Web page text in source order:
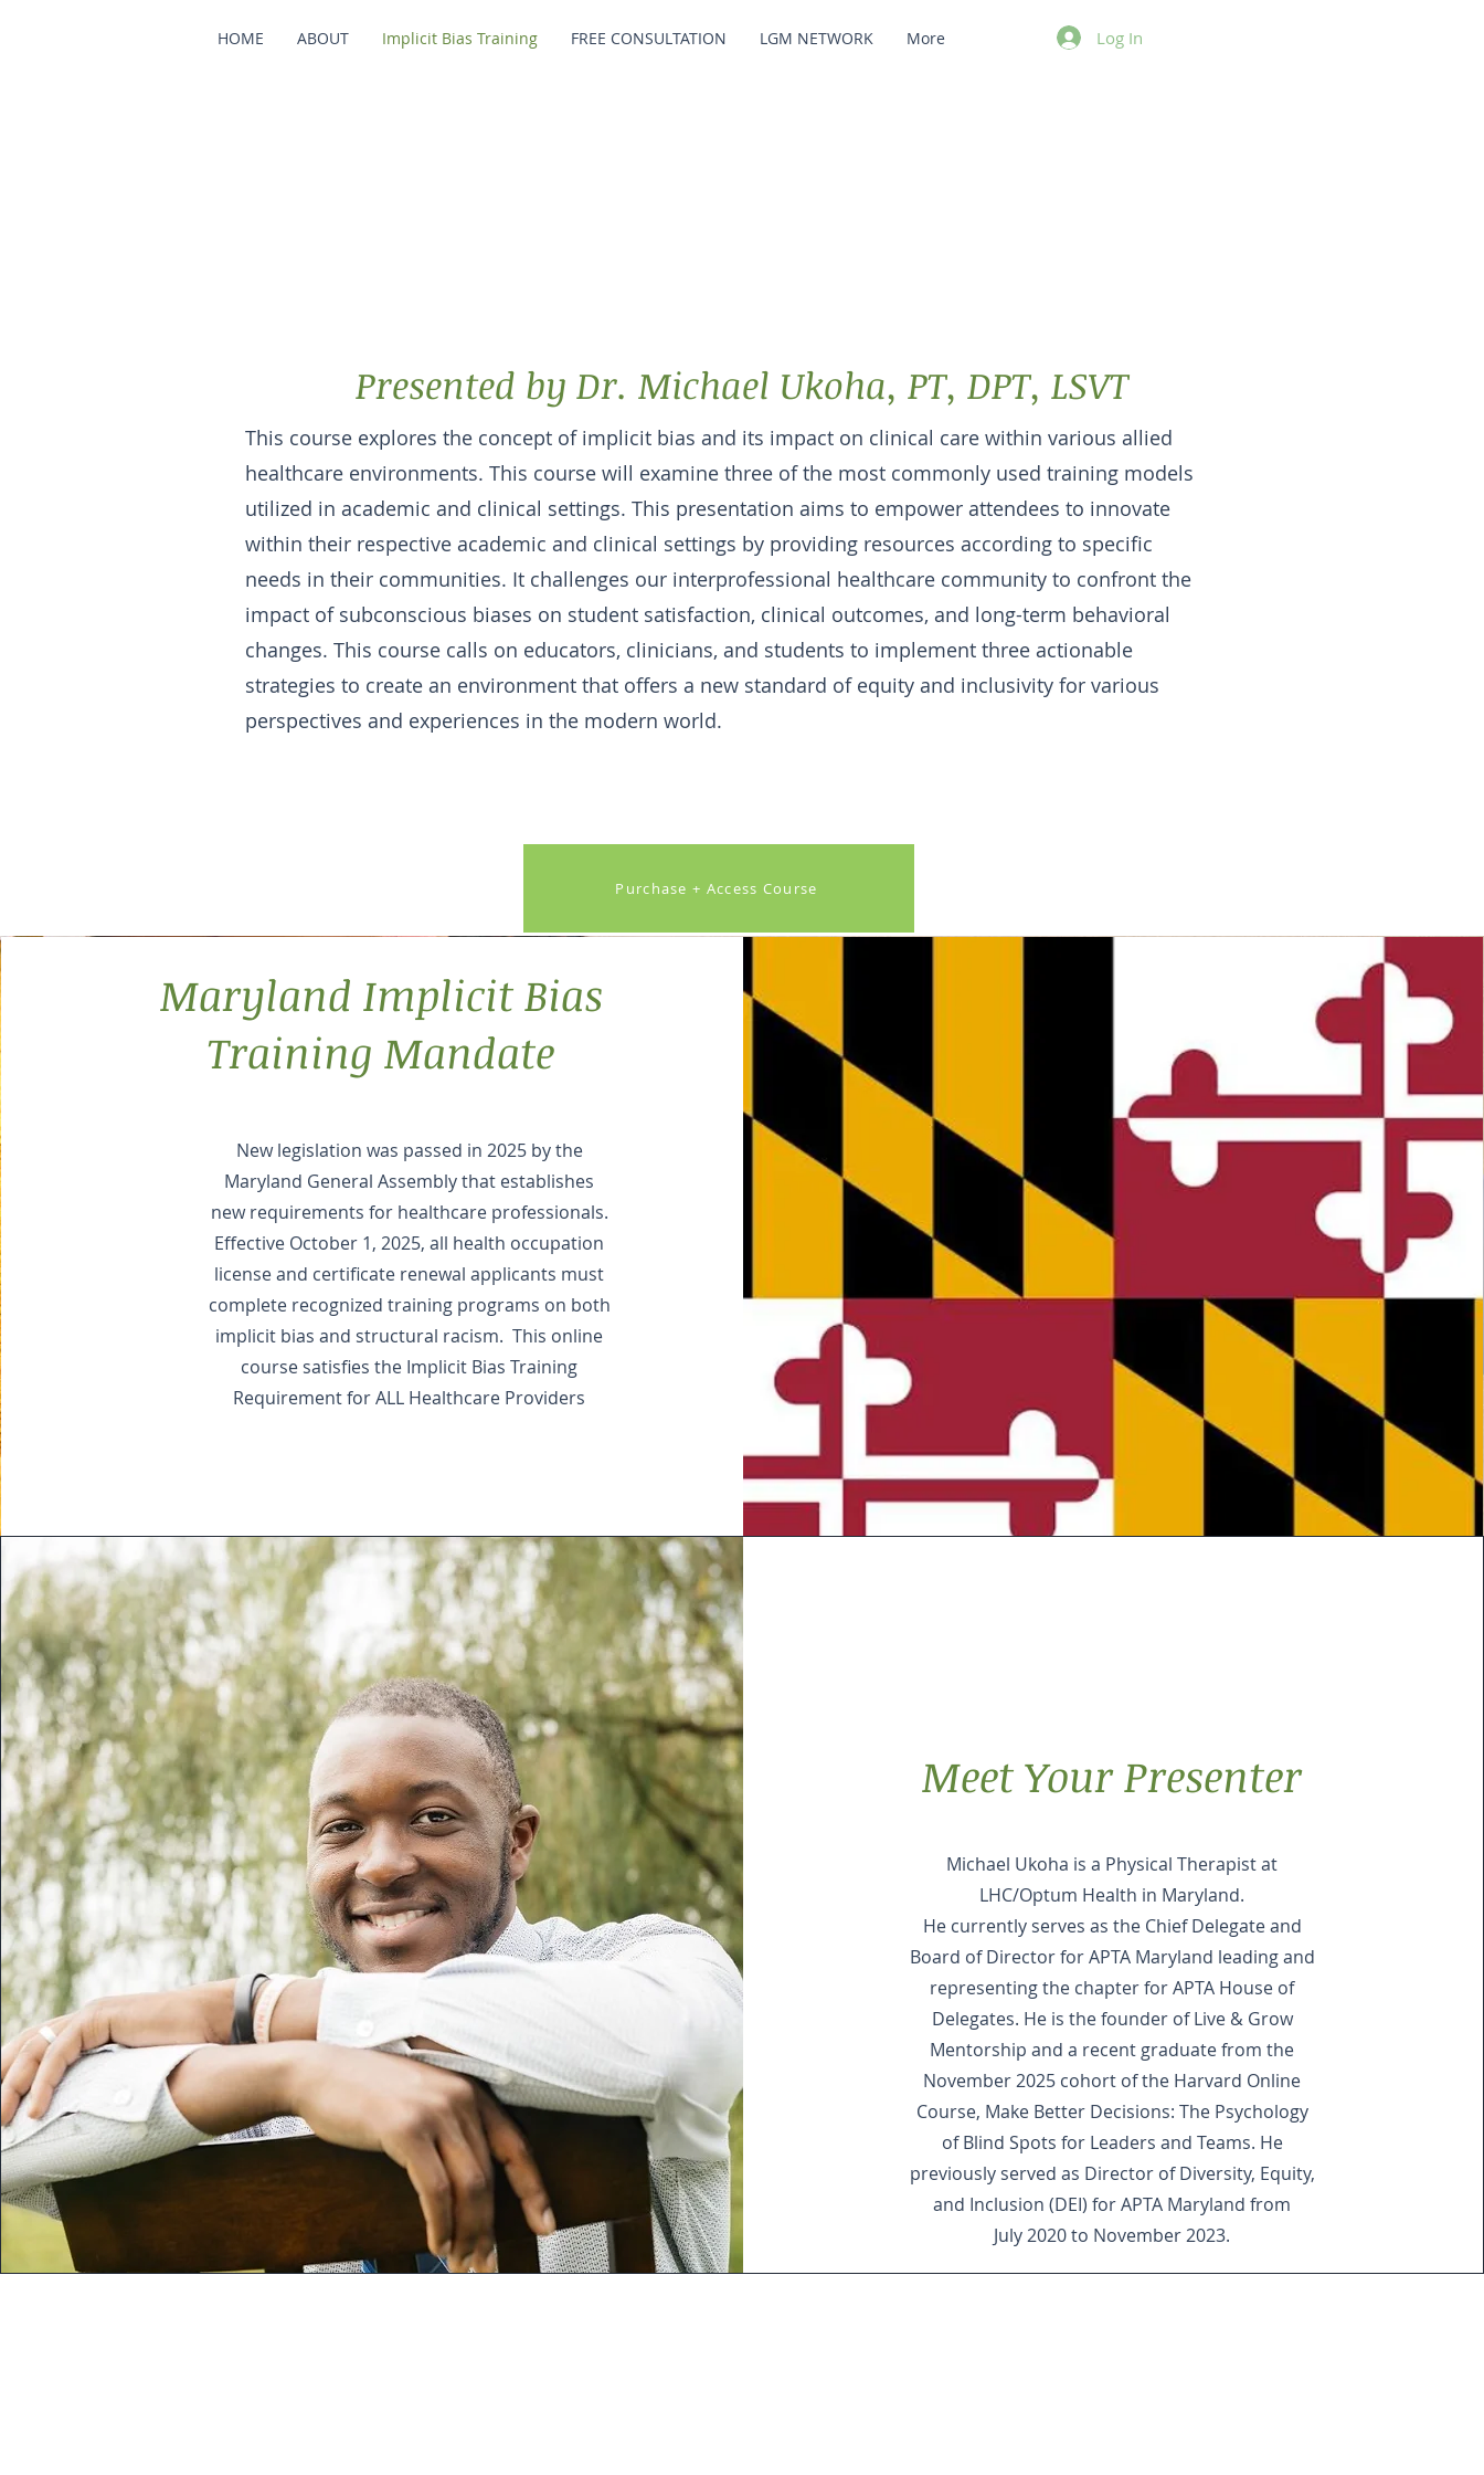
HOME ABOUT Implicit Bias Training FREE CONSULTATION LGM NETWORK More Log In
Presented by Dr. Michael Ukoha, PT, DPT, LSVT
This course explores the concept of implicit bias and its impact on clinical care within various allied
healthcare environments. This course will examine three of the most commonly used training models
utilized in academic and clinical settings. This presentation aims to empower attendees to innovate
within their respective academic and clinical settings by providing resources according to specific
needs in their communities. It challenges our interprofessional healthcare community to confront the
impact of subconscious biases on student satisfaction, clinical outcomes, and long-term behavioral
changes. This course calls on educators, clinicians, and students to implement three actionable
strategies to create an environment that offers a new standard of equity and inclusivity for various
perspectives and experiences in the modern world.
Purchase + Access Course
Maryland Implicit Bias
Training Mandate
New legislation was passed in 2025 by the
Maryland General Assembly that establishes
new requirements for healthcare professionals.
Effective October 1, 2025, all health occupation
license and certificate renewal applicants must
complete recognized training programs on both
implicit bias and structural racism. This online
course satisfies the Implicit Bias Training
Requirement for ALL Healthcare Providers
Meet Your Presenter
Michael Ukoha is a Physical Therapist at
LHC/Optum Health in Maryland.
He currently serves as the Chief Delegate and
Board of Director for APTA Maryland leading and
representing the chapter for APTA House of
Delegates. He is the founder of Live & Grow
Mentorship and a recent graduate from the
November 2025 cohort of the Harvard Online
Course, Make Better Decisions: The Psychology
of Blind Spots for Leaders and Teams. He
previously served as Director of Diversity, Equity,
and Inclusion (DEI) for APTA Maryland from
July 2020 to November 2023.